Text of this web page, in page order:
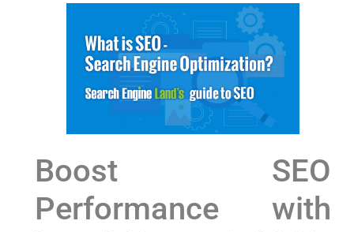
Boost ‍SEO
Performance with⁤